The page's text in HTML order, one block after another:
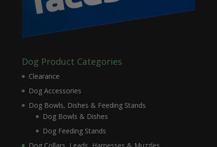
Dog Product Categories
Clearance
Dog Accessories
Dog Bowls, Dishes & Feeding Stands
Dog Bowls & Dishes
Dog Feeding Stands